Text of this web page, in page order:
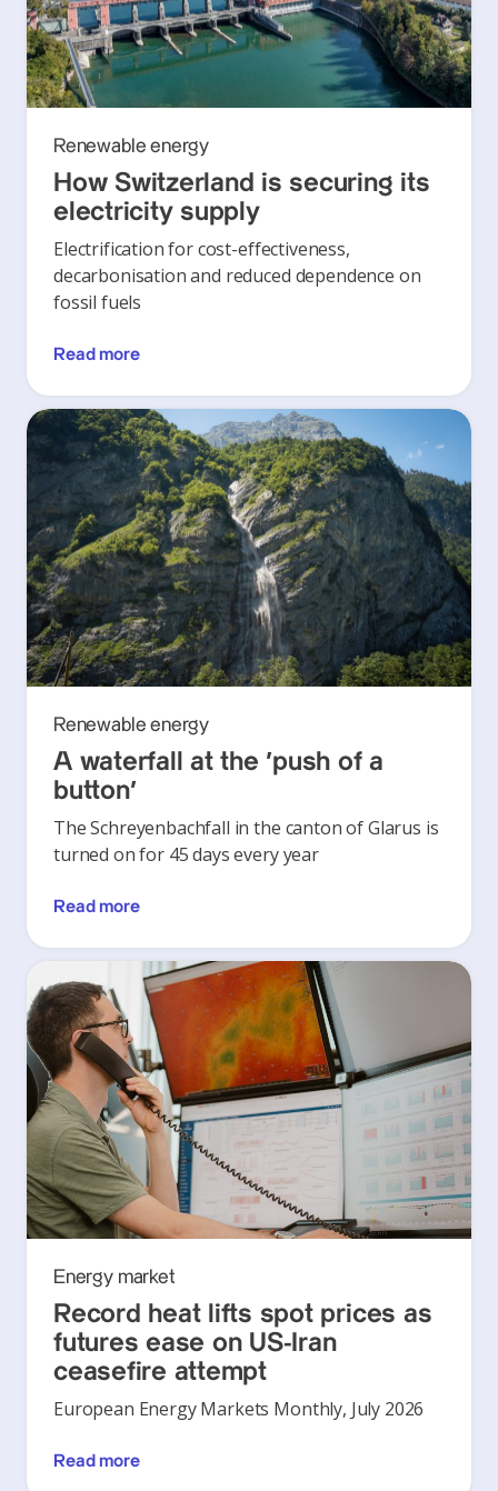
Renewable energy
How Switzerland is securing its
electricity supply
Electrification for cost-effectiveness,
decarbonisation and reduced dependence on
fossil fuels
Read more
Renewable energy
A waterfall at the ‘push of a
button’
The Schreyenbachfall in the canton of Glarus is
turned on for 45 days every year
Read more
Energy market
Record heat lifts spot prices as
futures ease on US-Iran
ceasefire attempt
European Energy Markets Monthly, July 2026
Read more